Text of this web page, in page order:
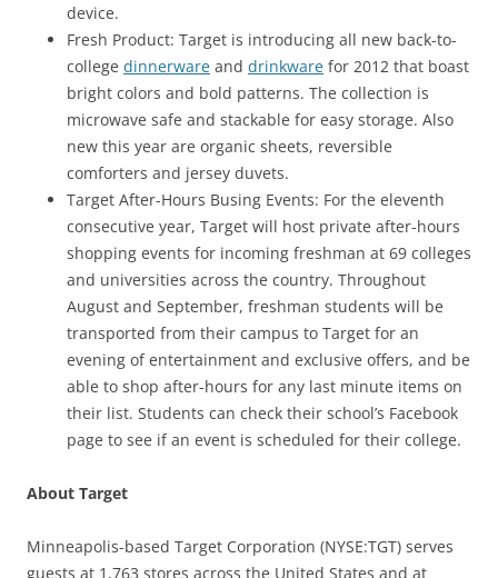
device.
Fresh Product: Target is introducing all new back-to-
college dinnerware and drinkware for 2012 that boast
bright colors and bold patterns. The collection is
microwave safe and stackable for easy storage. Also
new this year are organic sheets, reversible
comforters and jersey duvets.
Target After-Hours Busing Events: For the eleventh
consecutive year, Target will host private after-hours
shopping events for incoming freshman at 69 colleges
and universities across the country. Throughout
August and September, freshman students will be
transported from their campus to Target for an
evening of entertainment and exclusive offers, and be
able to shop after-hours for any last minute items on
their list. Students can check their school’s Facebook
page to see if an event is scheduled for their college.
About Target
Minneapolis-based Target Corporation (NYSE:TGT) serves
guests at 1,763 stores across the United States and at